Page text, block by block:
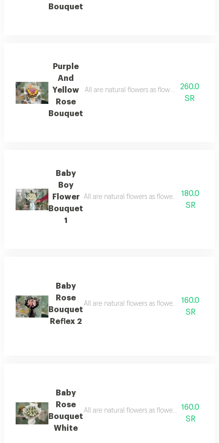
Bouquet
Purple
And
Yellow
Rose
Bouquet
All are natural flowers as flowers are260.0
SR
Baby
Boy
Flower
Bouquet
1
All are natural flowers as flowers are180.0
SR
Baby
Rose
Bouquet
Reflex 2
All are natural flowers as flowers are160.0
SR
Baby
Rose
Bouquet
White
All are natural flowers as flowers are160.0
SR